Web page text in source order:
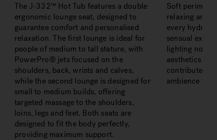
The J-332™ Hot Tub features a double
ergonomic lounge seat, designed to
guarantee comfort and personalised
relaxation. The first lounge is ideal for
people of medium to tall stature, with
PowerPro® jets focused on the
shoulders, back, wrists and calves,
while the second lounge is designed for
small to medium builds, offering
targeted massage to the shoulders,
loins, legs and feet. Both seats are
designed to fit the body perfectly,
providing maximum support.
Soft
relaxing and
every
sensual
lighting not
aesthetics of
contributes
ambience for